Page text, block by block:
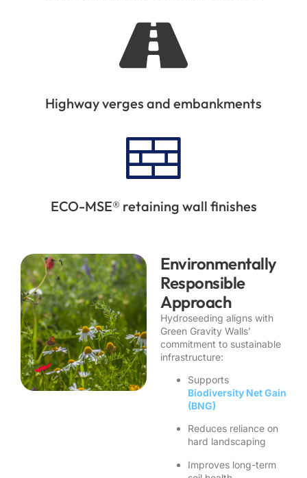
Highway verges and embankments
ECO-MSE® retaining wall finishes
Environmentally
Responsible
Approach
Hydroseeding aligns with
Green Gravity Walls’
commitment to sustainable
infrastructure:
Supports
Biodiversity Net Gain
(BNG)
Reduces reliance on
hard landscaping
Improves long-term